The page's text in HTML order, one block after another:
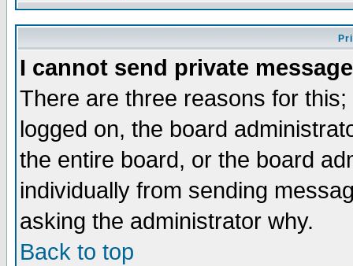
I cannot send private
There are three reasons for
logged on, the board
the entire board, or the board
individually from sending
asking the administrator why.
Back to top